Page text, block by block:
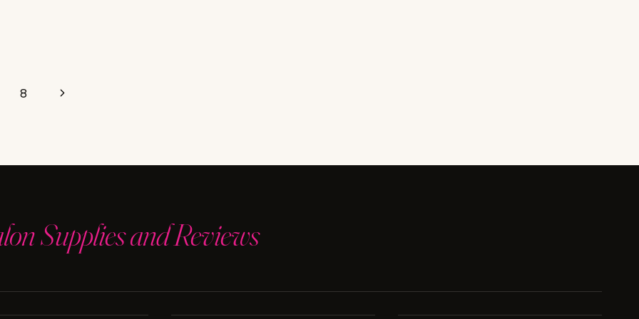
8
Next
Supplies and Reviews